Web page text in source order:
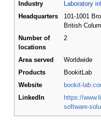
Industry
Laboratory
Headquarters
101-1001
British
Number of
locations
2
Area served
Worldwide
Products
BookitLab
Website
bookit-
LinkedIn
https://
software-